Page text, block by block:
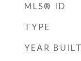
MLS® ID
TYPE
YEAR BUILT